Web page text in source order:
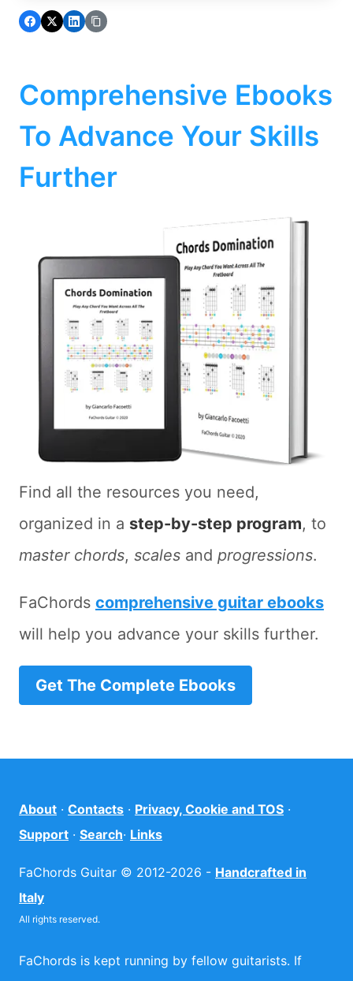
Comprehensive Ebooks
To Advance Your Skills
Further
Find all the resources you need,
organized in a step-by-step program, to
master chords, scales and progressions.
FaChords comprehensive guitar ebooks
will help you advance your skills further.
Get The Complete Ebooks
About · Contacts · Privacy, Cookie and TOS ·
Support · Search· Links
FaChords Guitar © 2012-2026 - Handcrafted in
Italy
All rights reserved.
FaChords is kept running by fellow guitarists. If